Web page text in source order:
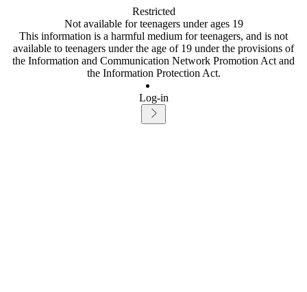
Restricted
Not available for teenagers under ages 19
This information is a harmful medium for teenagers, and is not
available to teenagers under the age of 19 under the provisions of
the Information and Communication Network Promotion Act and
the Information Protection Act.
Log-in